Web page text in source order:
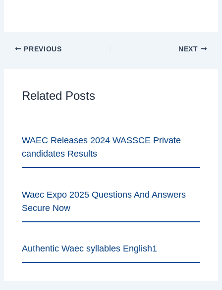
PREVIOUS NEXT
Related Posts
WAEC Releases 2024 WASSCE Private
candidates Results
Waec Expo 2025 Questions And Answers
Secure Now
Authentic Waec syllables English1